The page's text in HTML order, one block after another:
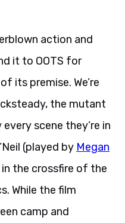
action and
it to OOTS for
its premise. We’re
the mutant
scene they’re in
(played by Megan
the crossfire of the
While the film
camp and